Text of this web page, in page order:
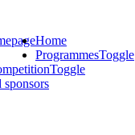
Home
ProgrammesToggle
Toggle
sponsors